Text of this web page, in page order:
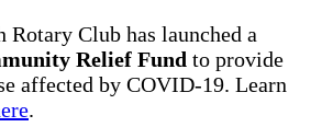
Rotary Club has launched a
Relief Fund to provide
affected by COVID-19. Learn
.